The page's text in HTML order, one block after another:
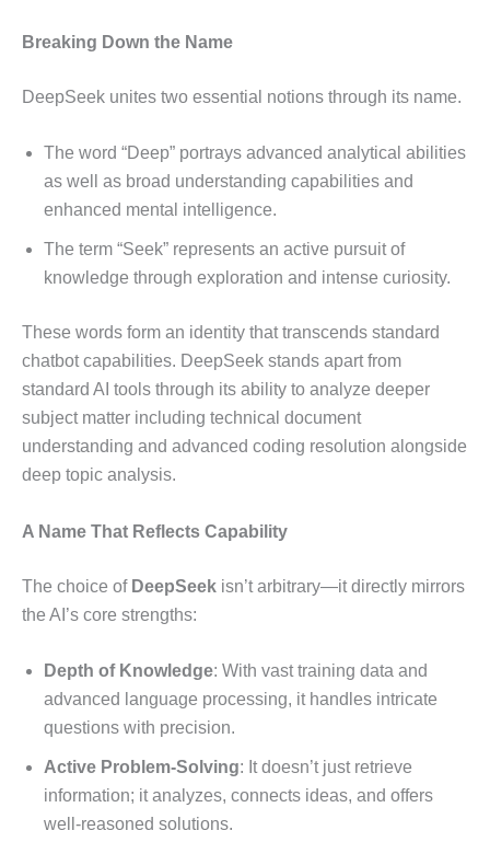
Breaking Down the Name
DeepSeek unites two essential notions through its name.
The word “Deep” portrays advanced analytical abilities
as well as broad understanding capabilities and
enhanced mental intelligence.
The term “Seek” represents an active pursuit of
knowledge through exploration and intense curiosity.
These words form an identity that transcends standard
chatbot capabilities. DeepSeek stands apart from
standard AI tools through its ability to analyze deeper
subject matter including technical document
understanding and advanced coding resolution alongside
deep topic analysis.
A Name That Reflects Capability
The choice of DeepSeek isn’t arbitrary—it directly mirrors
the AI’s core strengths:
Depth of Knowledge: With vast training data and
advanced language processing, it handles intricate
questions with precision.
Active Problem-Solving: It doesn’t just retrieve
information; it analyzes, connects ideas, and offers
well-reasoned solutions.